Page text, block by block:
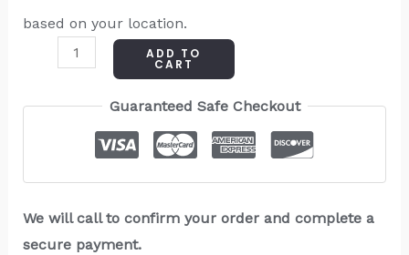
based on your location.
ADD TO
CART
Guaranteed Safe Checkout
We will call to confirm your order and complete a
secure payment.